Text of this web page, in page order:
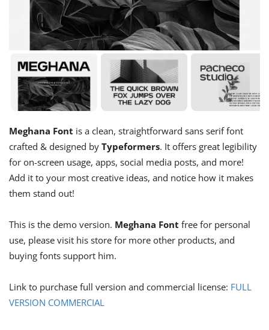
Meghana Font is a clean, straightforward sans serif font
crafted & designed by Typeformers. It offers great legibility
for on-screen usage, apps, social media posts, and more!
Add it to your most creative ideas, and notice how it makes
them stand out!
This is the demo version. Meghana Font free for personal
use, please visit his store for more other products, and
buying fonts support him.
Link to purchase full version and commercial license: FULL
VERSION COMMERCIAL